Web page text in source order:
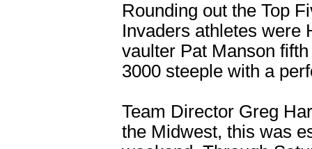
Rounding out the Top
Invaders athletes were
vaulter Pat Manson
3000 steeple with a
Team Director Greg
the Midwest, this was